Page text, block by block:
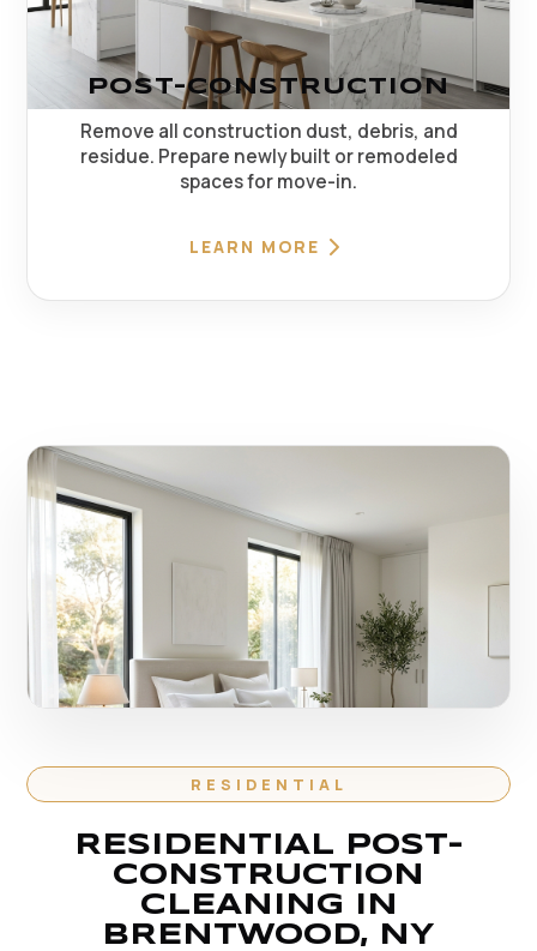
POST-CONSTRUCTION
Remove all construction dust, debris, and
residue. Prepare newly built or remodeled
spaces for move-in.
LEARN MORE
RESIDENTIAL
RESIDENTIAL POST-
CONSTRUCTION
CLEANING IN
BRENTWOOD, NY